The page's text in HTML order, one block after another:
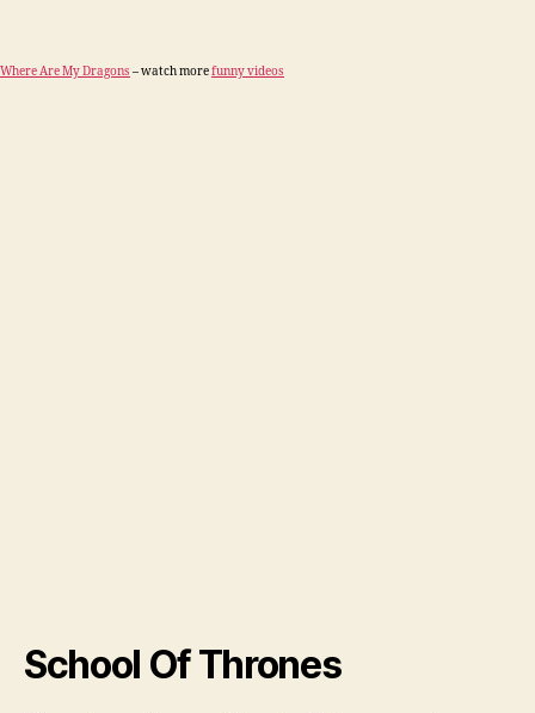
Where Are My Dragons – watch morefunny videos
School Of Thrones